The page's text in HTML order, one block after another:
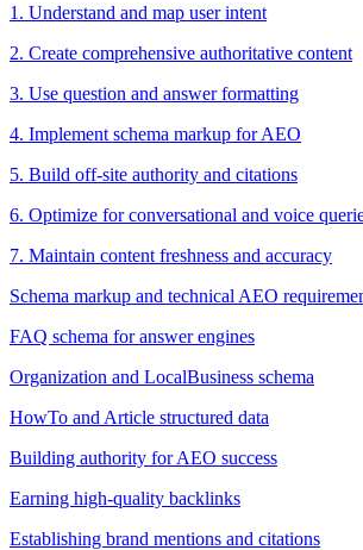
1. Understand and map user intent
2. Create comprehensive authoritative content
3. Use question and answer formatting
4. Implement schema markup for AEO
5. Build off-site authority and citations
6. Optimize for conversational and voice
7. Maintain content freshness and accuracy
Schema markup and technical AEO
FAQ schema for answer engines
Organization and LocalBusiness schema
HowTo and Article structured data
Building authority for AEO success
Earning high-quality backlinks
Establishing brand mentions and citations